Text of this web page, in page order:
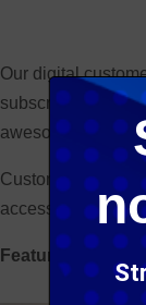
Our digital
subscribers and
awesome blog
Customer
accessibility.
Featured below